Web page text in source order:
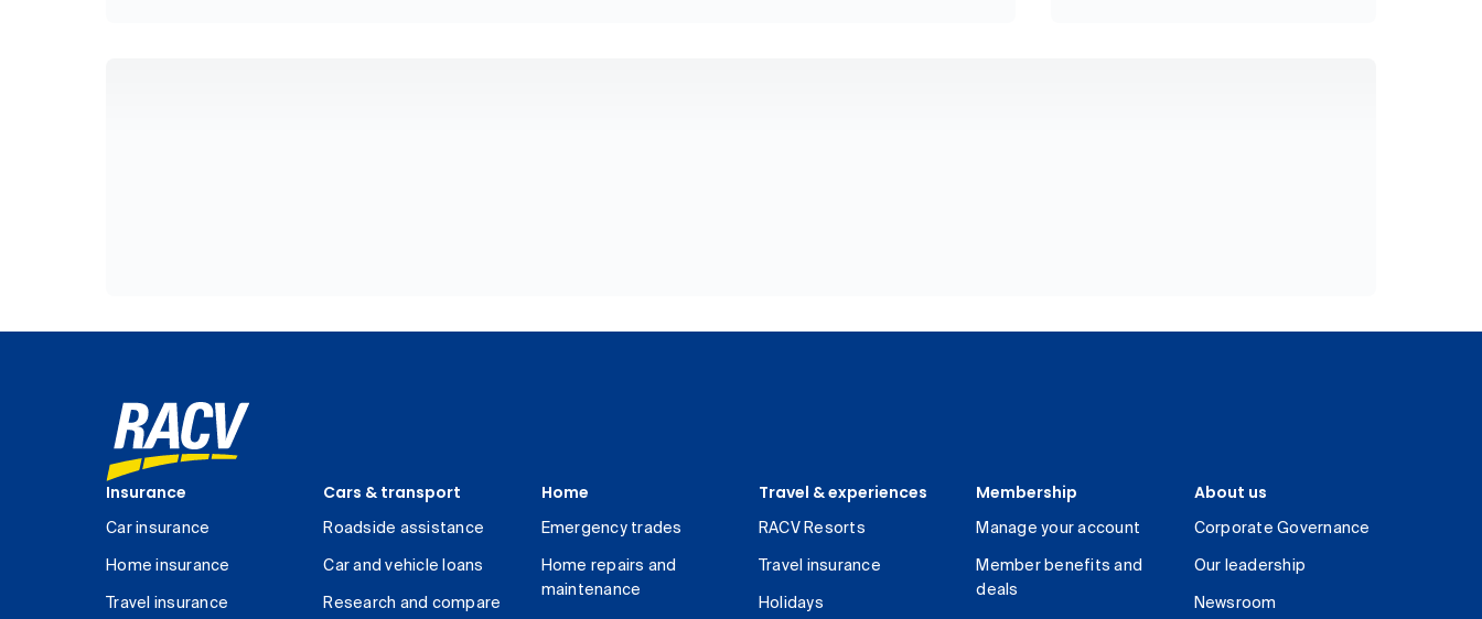
Insurance
Car insurance
Home insurance
Travel insurance
Cars & transport
Roadside assistance
Car and vehicle loans
Research and compare
Home
Emergency trades
Home repairs and
maintenance
Travel & experiences
RACV Resorts
Travel insurance
Holidays
Membership
Manage your account
Member benefits and
deals
About us
Corporate Governance
Our leadership
Newsroom